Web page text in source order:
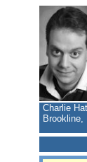
Charlie
Brookline,